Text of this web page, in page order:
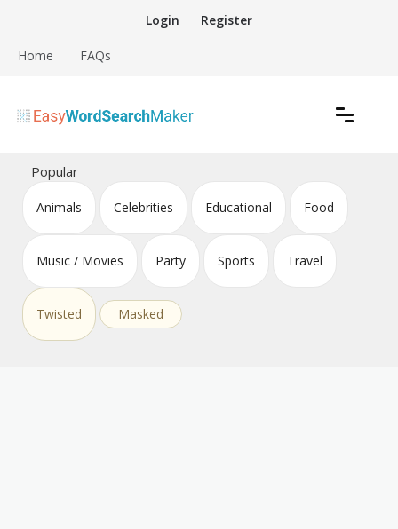
content
Login Register
Home FAQs
Easy Word Search Maker
Popular
Animals Celebrities Educational Food
Music / Movies Party Sports Travel
Twisted Masked